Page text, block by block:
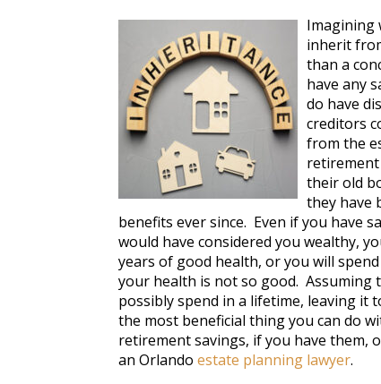
Imagining
inherit
than a
have any
do have
creditors
from the
their old
they have
benefits ever since. Even if you have
would have considered you wealthy,
years of good health, or you will
your health is not so good. Assuming
possibly spend in a lifetime, leaving it
the most beneficial thing you can do
retirement savings, if you have them,
an Orlando estate planning lawyer.